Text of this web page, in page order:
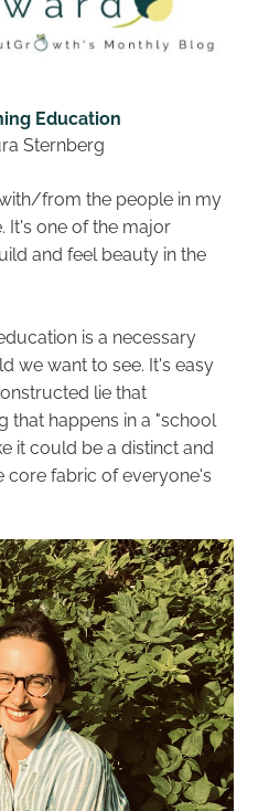
Education
Sternberg
from the people in my
It's one of the major
and feel beauty in the
is a necessary
we want to see. It's easy
lie that
that happens in a "school
it could be a distinct and
core fabric of everyone's